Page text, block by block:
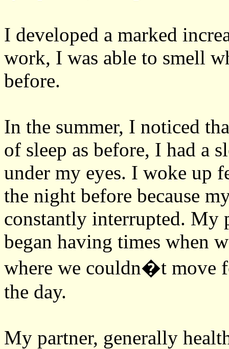
I developed a marked
work, I was able to smell
before.
In the summer, I noticed
of sleep as before, I had a
under my eyes. I woke up
the night before because
constantly interrupted. My
began having times when
where we couldn�t move
the day.
My partner, generally